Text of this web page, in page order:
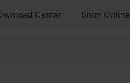
Center Shop Online